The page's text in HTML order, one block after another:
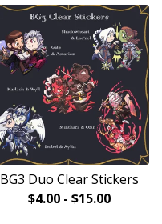
BG3 Duo Clear Stickers
$4.00- $15.00